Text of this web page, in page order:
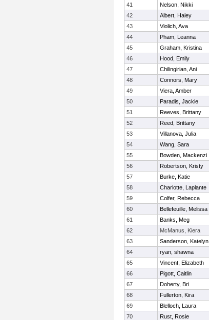
41
Nelson, Nikki
42
Albert, Haley
43
Violich, Ava
44
Pham, Leanna
45
Graham, Kristina
46
Hood, Emily
47
Chilingirian, Ani
48
Connors, Mary
49
Viera, Amber
50
Paradis, Jackie
51
Reeves, Brittany
52
Reed, Brittany
53
Villanova, Julia
54
Wang, Sara
55
Bowden, Mackenzi
56
Robertson, Kristy
57
Burke, Katie
58
Charlotte, Laplante
59
Colfer, Rebecca
60
Bellefeuille, Melissa
61
Banks, Meg
62
McManus, Kiera
63
Sanderson, Katelyn
64
ryan, shawna
65
Vincent, Elizabeth
66
Pigott, Caitlin
67
Doherty, Bri
68
Fullerton, Kira
69
Blelloch, Laura
70
Rust, Rosie